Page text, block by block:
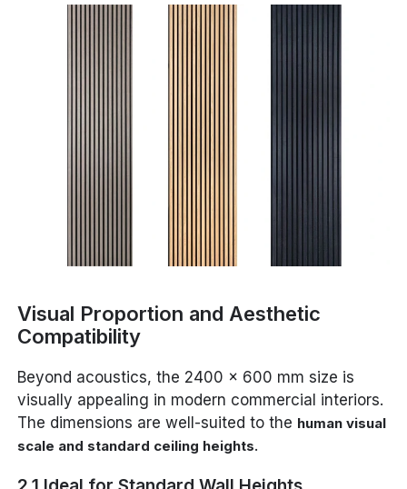
Visual Proportion and Aesthetic
Compatibility
Beyond acoustics, the 2400 x 600 mm size is
visually appealing in modern commercial interiors.
The dimensions are well-suited to the human visual
scale and standard ceiling heights.